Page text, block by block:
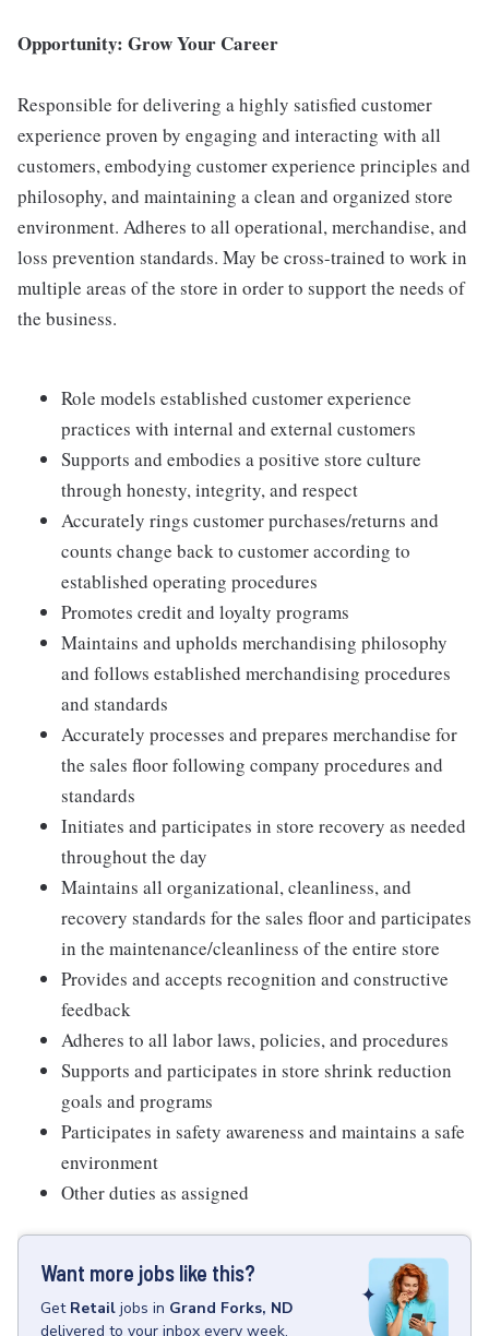
Opportunity: Grow Your Career
Responsible for delivering a highly satisfied customer
experience proven by engaging and interacting with all
customers, embodying customer experience principles and
philosophy, and maintaining a clean and organized store
environment. Adheres to all operational, merchandise, and
loss prevention standards. May be cross-trained to work in
multiple areas of the store in order to support the needs of
the business.
Role models established customer experience
practices with internal and external customers
Supports and embodies a positive store culture
through honesty, integrity, and respect
Accurately rings customer purchases/returns and
counts change back to customer according to
established operating procedures
Promotes credit and loyalty programs
Maintains and upholds merchandising philosophy
and follows established merchandising procedures
and standards
Accurately processes and prepares merchandise for
the sales floor following company procedures and
standards
Initiates and participates in store recovery as needed
throughout the day
Maintains all organizational, cleanliness, and
recovery standards for the sales floor and participates
in the maintenance/cleanliness of the entire store
Provides and accepts recognition and constructive
feedback
Adheres to all labor laws, policies, and procedures
Supports and participates in store shrink reduction
goals and programs
Participates in safety awareness and maintains a safe
environment
Other duties as assigned
Want more jobs like this?
Get Retail jobs in Grand Forks, ND
delivered to your inbox every week.